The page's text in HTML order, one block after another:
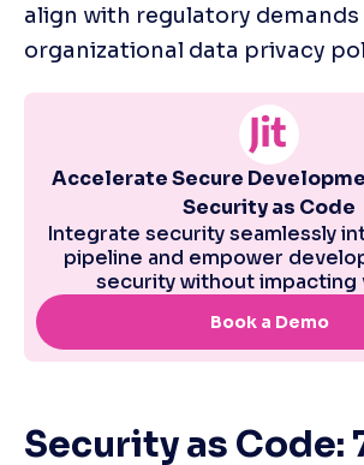
align with regulatory demands
organizational data privacy
Security as Code: